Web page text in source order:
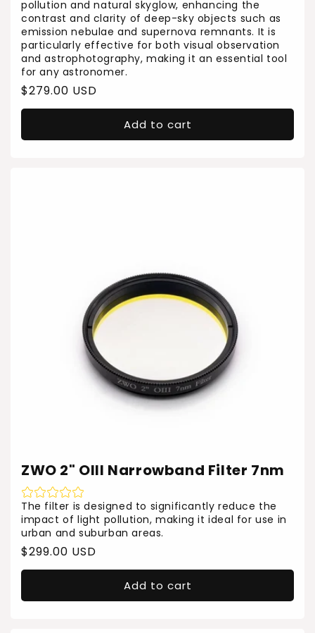
pollution and natural skyglow, enhancing the
contrast and clarity of deep-sky objects such as
emission nebulae and supernova remnants. It is
particularly effective for both visual observation
and astrophotography, making it an essential tool
for any astronomer.
Regular
price
$279.00 USD
Add to cart
ZWO 2" OIII Narrowband Filter 7nm
The filter is designed to significantly reduce the
impact of light pollution, making it ideal for use in
urban and suburban areas.
Regular
price
$299.00 USD
Add to cart